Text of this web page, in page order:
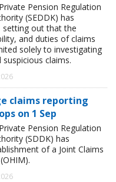
Pension Regulation
(SEDDK) has
setting out that the
and duties of claims
solely to investigating
claims.
claims reporting
on 1 Sep
Pension Regulation
(SDDK) has
of a Joint Claims